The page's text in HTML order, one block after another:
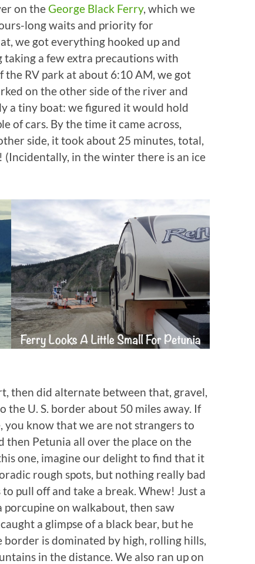
on theGeorge Black Ferry, which we
long waits and priority for
we got everything hooked up and
taking a few extra precautions with
the RV park at about 6:10 AM, we got
on the other side of the river and
a tiny boat: we figured it would hold
of cars. By the time it came across,
side, it took about 25 minutes, total,
(Incidentally, in the winter there is an ice
then did alternate between that, gravel,
the U. S. border about 50 miles away. If
you know that we are not strangers to
then Petunia all over the place on the
one, imagine our delight to find that it
rough spots, but nothing really bad
pull off and take a break. Whew! Just a
porcupine on walkabout, then saw
a glimpse of a black bear, but he
is dominated by high, rolling hills,
in the distance. We also ran up on